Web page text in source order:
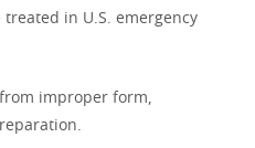
in U.S. emergency
improper form,